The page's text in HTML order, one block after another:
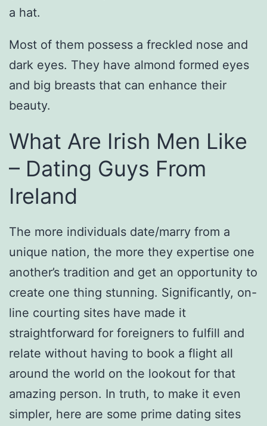
a hat.
Most of them possess a freckled nose and
dark eyes. They have almond formed eyes
and big breasts that can enhance their
beauty.
What Are Irish Men Like
– Dating Guys From
Ireland
The more individuals date/marry from a
unique nation, the more they expertise one
another’s tradition and get an opportunity to
create one thing stunning. Significantly, on-
line courting sites have made it
straightforward for foreigners to fulfill and
relate without having to book a flight all
around the world on the lookout for that
amazing person. In truth, to make it even
simpler, here are some prime dating sites